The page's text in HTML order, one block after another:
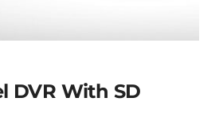
DVR With SD